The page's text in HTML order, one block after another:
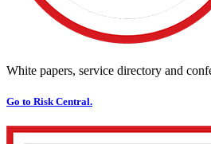
White papers, service directory and
Go to Risk Central.